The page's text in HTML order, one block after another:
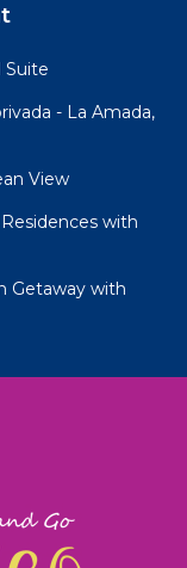
Suite
- La Amada,
View
with
Getaway with